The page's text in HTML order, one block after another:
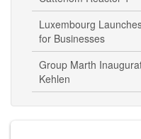
Cattenom Reactor 1
Luxembourg
for Businesses
Group Marth
Kehlen